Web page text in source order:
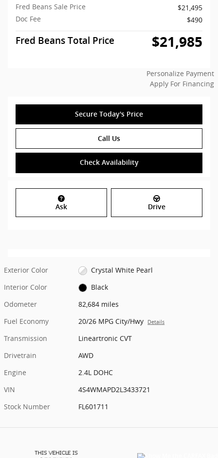
Fred Beans Sale Price
$21,495
Doc Fee
$490
Fred Beans Total Price $21,985
Personalize Payment
Apply For Financing
Secure Today's Price
Call Us
Check Availability
Ask Drive
Exterior Color
Crystal White Pearl
Interior Color
Black
Odometer
82,684 miles
Fuel Economy
20/26 MPG City/Hwy Details
Transmission
Lineartronic CVT
Drivetrain
AWD
Engine
2.4L DOHC
VIN
4S4WMAPD2L3433721
Stock Number
FL601711